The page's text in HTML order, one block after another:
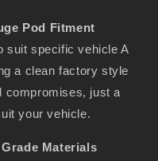
Pod Fitment
suit specific vehicle A
a clean factory style
compromises, just a
your vehicle.
Materials